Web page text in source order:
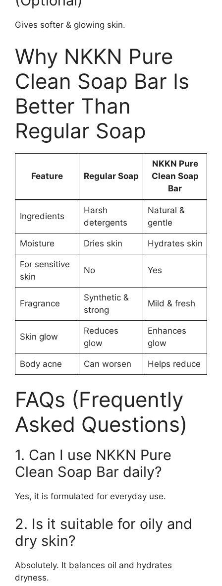
Gives softer & glowing skin.
Why NKKN Pure
Clean Soap Bar Is
Better Than
Regular Soap
Feature Regular Soap
NKKN Pure
Clean Soap
Bar
Ingredients
Harsh
detergents
Natural &
gentle
Moisture Dries skin Hydrates skin
For sensitive
skin
No Yes
Fragrance
Synthetic &
strong
Mild & fresh
Skin glow
Reduces
glow
Enhances
glow
Body acne Can worsen Helps reduce
FAQs (Frequently
Asked Questions)
1. Can I use NKKN Pure
Clean Soap Bar daily?
Yes, it is formulated for everyday use.
2. Is it suitable for oily and
dry skin?
Absolutely. It balances oil and hydrates
dryness.